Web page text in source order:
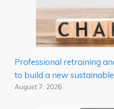
Professional retraining
to build a new
August 7, 2026